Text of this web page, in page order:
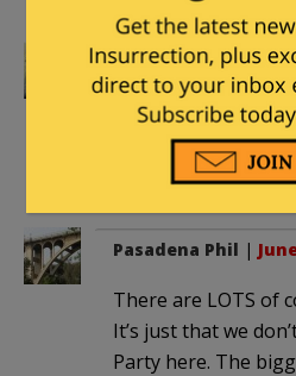
Towson Lawyer|
pm
That car needs a
“sticker” for night
Pasadena Phil |
There are LOTS of
It’s just that we
Party here. The